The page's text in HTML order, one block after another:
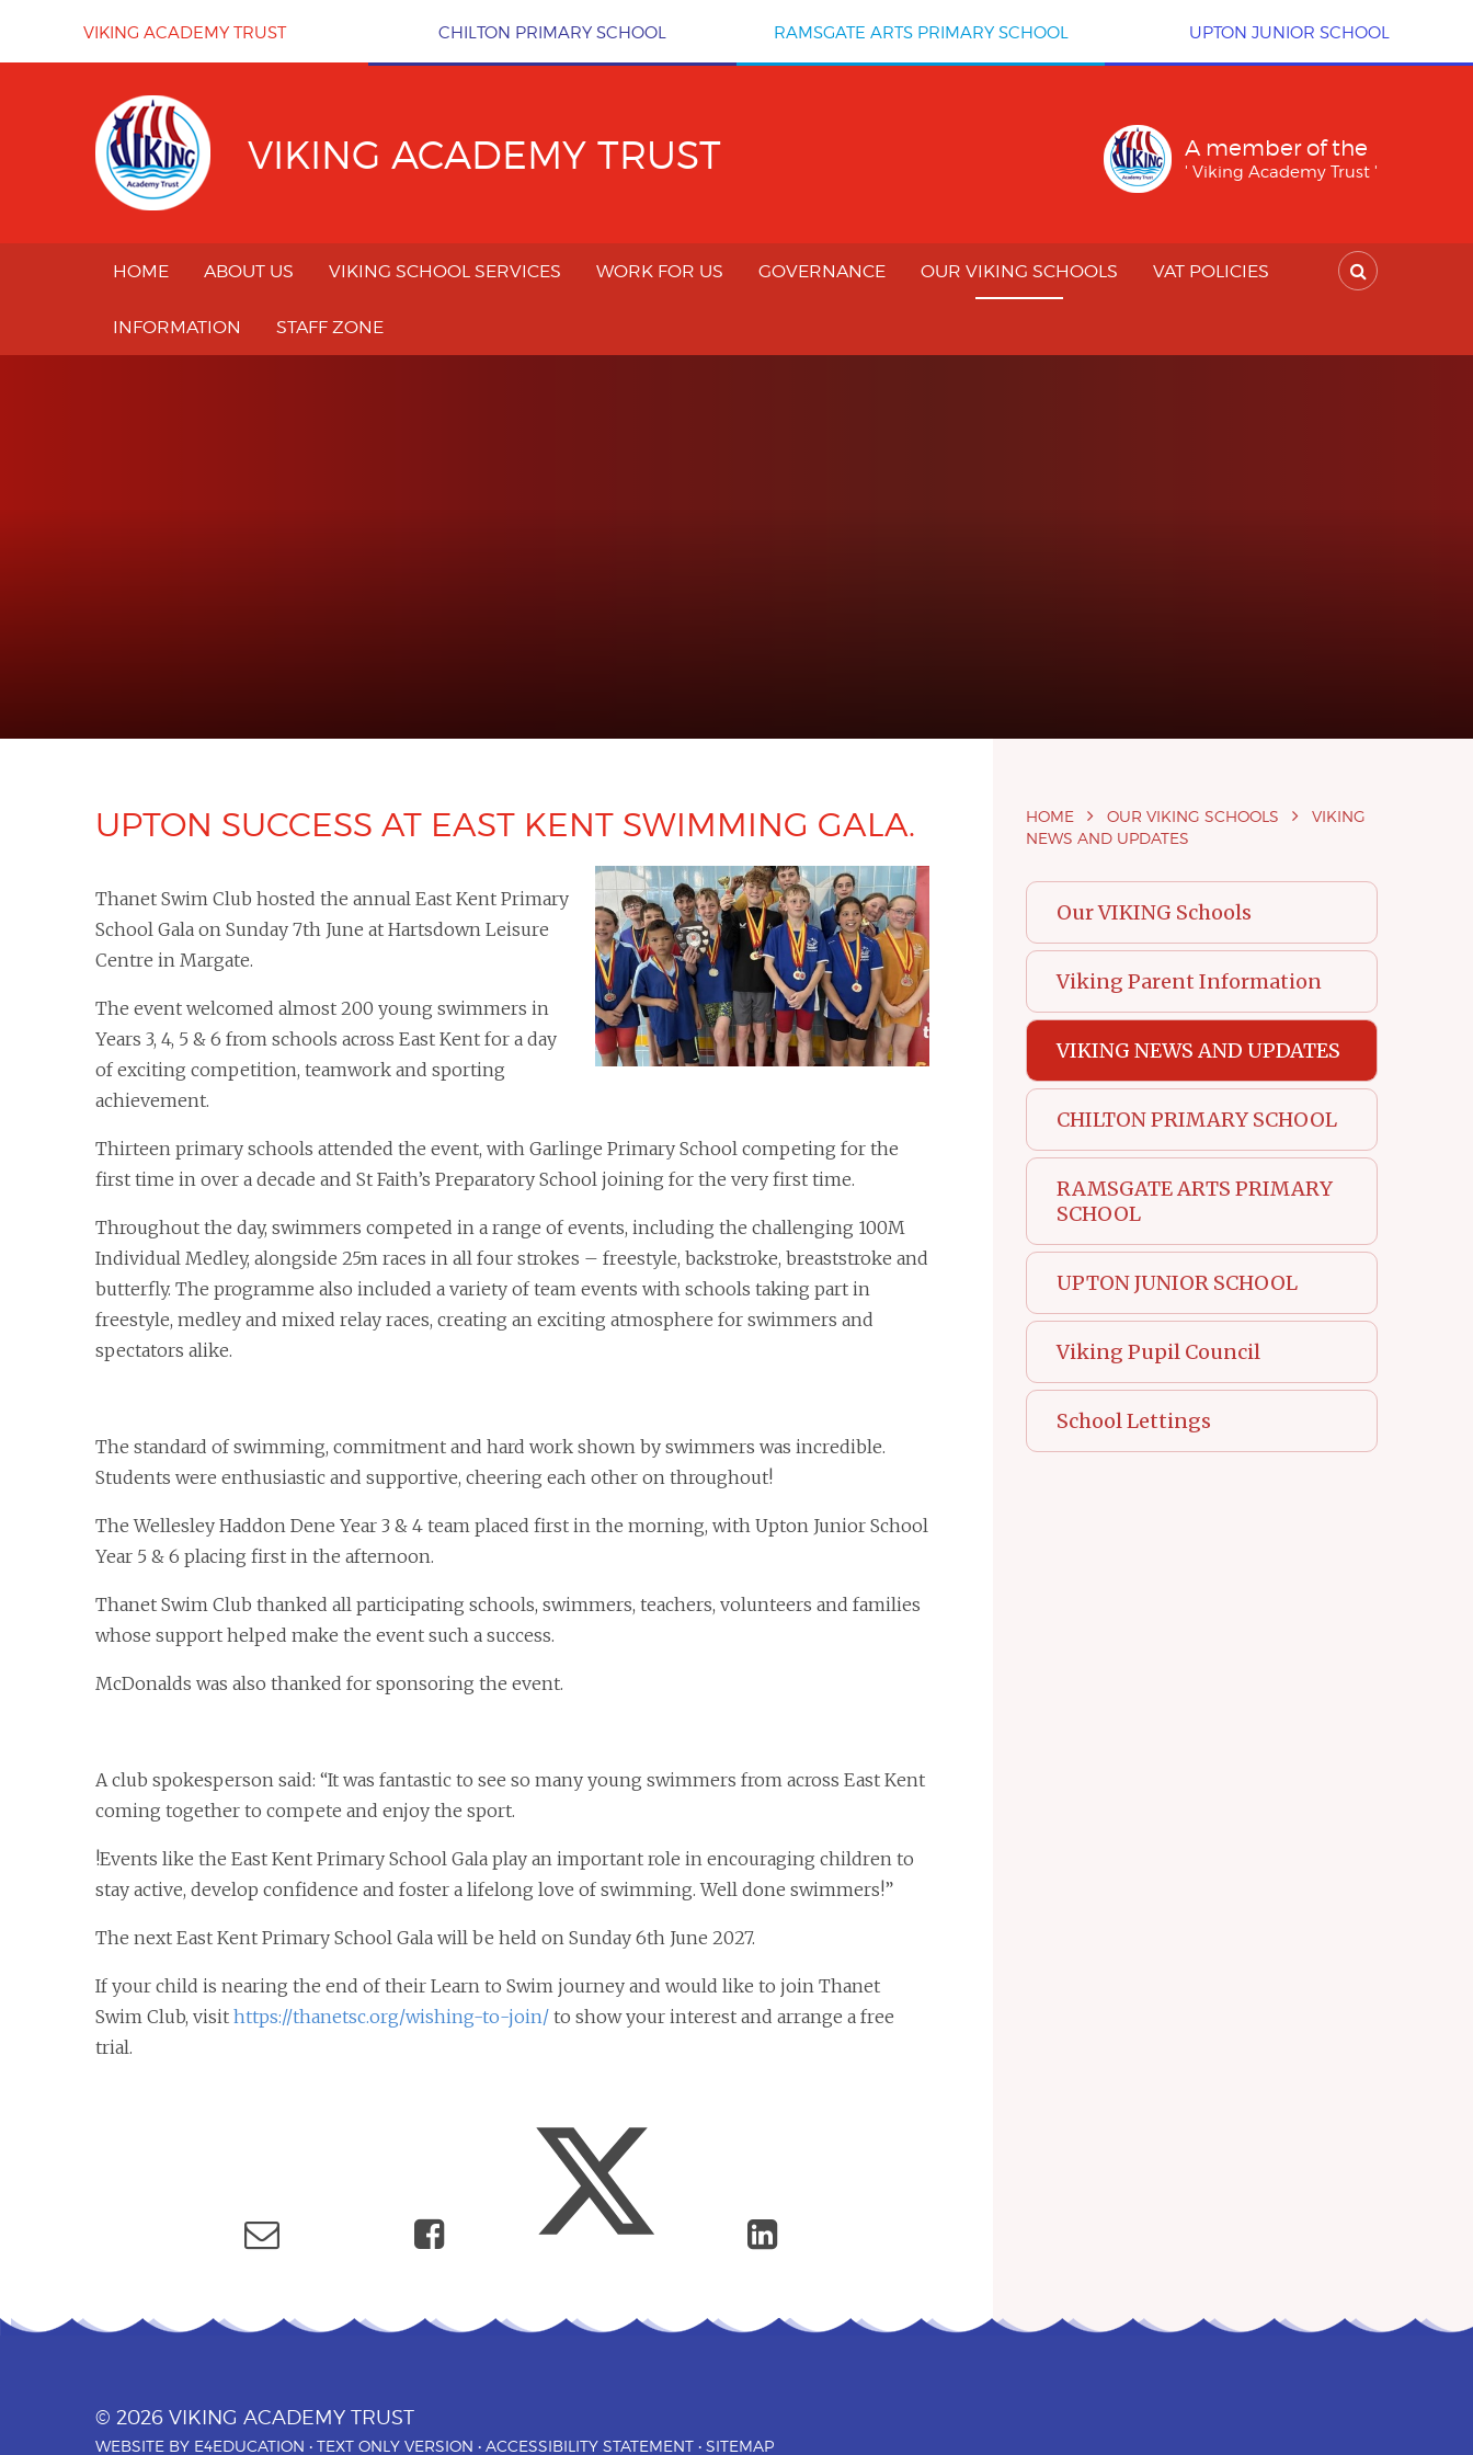
VIKING ACADEMY TRUST CHILTON PRIMARY SCHOOL RAMSGATE ARTS PRIMARY SCHOOL UPTON JUNIOR SCHOOL
VIKING ACADEMY TRUST A member of the
' Viking Academy Trust '
HOME ABOUT US VIKING SCHOOL SERVICES WORK FOR US GOVERNANCE OUR VIKING SCHOOLS VAT POLICIES
INFORMATION STAFF ZONE
UPTON SUCCESS AT EAST KENT SWIMMING GALA.
Thanet Swim Club hosted the annual East Kent Primary
School Gala on Sunday 7th June at Hartsdown Leisure
Centre in Margate.
The event welcomed almost 200 young swimmers in
Years 3, 4, 5 & 6 from schools across East Kent for a day
of exciting competition, teamwork and sporting
achievement.
Thirteen primary schools attended the event, with Garlinge Primary School competing for the
first time in over a decade and St Faith’s Preparatory School joining for the very first time.
Throughout the day, swimmers competed in a range of events, including the challenging 100M
Individual Medley, alongside 25m races in all four strokes – freestyle, backstroke, breaststroke and
butterfly. The programme also included a variety of team events with schools taking part in
freestyle, medley and mixed relay races, creating an exciting atmosphere for swimmers and
spectators alike.
The standard of swimming, commitment and hard work shown by swimmers was incredible.
Students were enthusiastic and supportive, cheering each other on throughout!
The Wellesley Haddon Dene Year 3 & 4 team placed first in the morning, with Upton Junior School
Year 5 & 6 placing first in the afternoon.
Thanet Swim Club thanked all participating schools, swimmers, teachers, volunteers and families
whose support helped make the event such a success.
McDonalds was also thanked for sponsoring the event.
A club spokesperson said: “It was fantastic to see so many young swimmers from across East Kent
coming together to compete and enjoy the sport.
!Events like the East Kent Primary School Gala play an important role in encouraging children to
stay active, develop confidence and foster a lifelong love of swimming. Well done swimmers!”
The next East Kent Primary School Gala will be held on Sunday 6th June 2027.
If your child is nearing the end of their Learn to Swim journey and would like to join Thanet
Swim Club, visit https://thanetsc.org/wishing-to-join/ to show your interest and arrange a free
trial.
HOME OUR VIKING SCHOOLS
VIKING
NEWS AND UPDATES
Our VIKING Schools
Viking Parent Information
VIKING NEWS AND UPDATES
CHILTON PRIMARY SCHOOL
RAMSGATE ARTS PRIMARY
SCHOOL
UPTON JUNIOR SCHOOL
Viking Pupil Council
School Lettings
© 2026 VIKING ACADEMY TRUST
WEBSITE BY E4EDUCATION • TEXT ONLY VERSION • ACCESSIBILITY STATEMENT • SITEMAP